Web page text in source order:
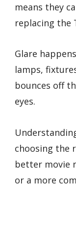
means they
replacing the
Glare
lamps,
bounces off
eyes.
choosing the
better movie
or a more